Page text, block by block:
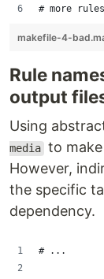
# more rules
makefile-4-
Rule
output
Using
media to make
However,
the specific
dependency.
# ...